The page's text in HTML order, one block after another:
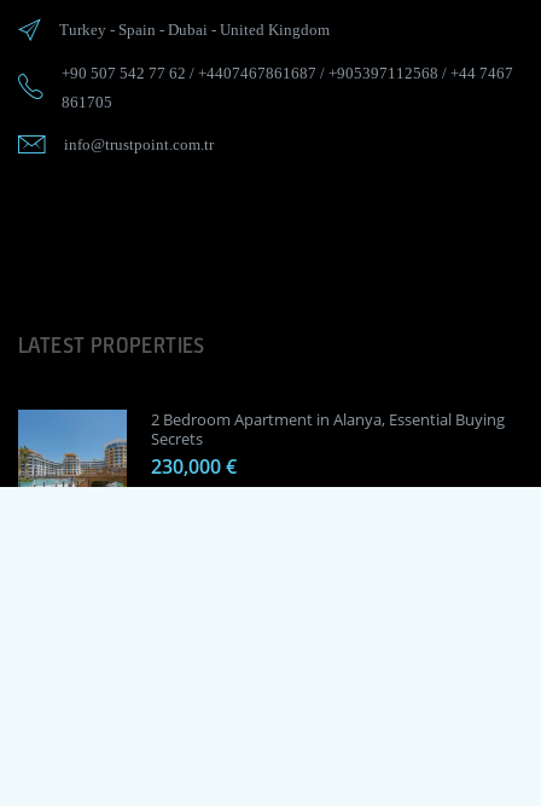
Turkey - Spain - Dubai - United Kingdom
+90 507 542 77 62 / +4407467861687 / +905397112568 / +44 7467
861705
info@trustpoint.com.tr
LATEST PROPERTIES
2 Bedroom Apartment in Alanya, Essential Buying
Secrets
230,000 €